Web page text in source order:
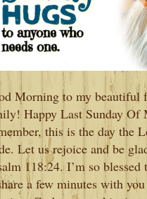
Morning to my beautiful
Happy Last Sunday Of
this is the day the
Let us rejoice and be
118:24. I’m so blessed
a few minutes with